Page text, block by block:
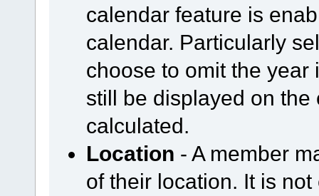
calendar feature is
calendar. Particularly
choose to omit the
still be displayed on
calculated.
Location - A member
of their location. It is